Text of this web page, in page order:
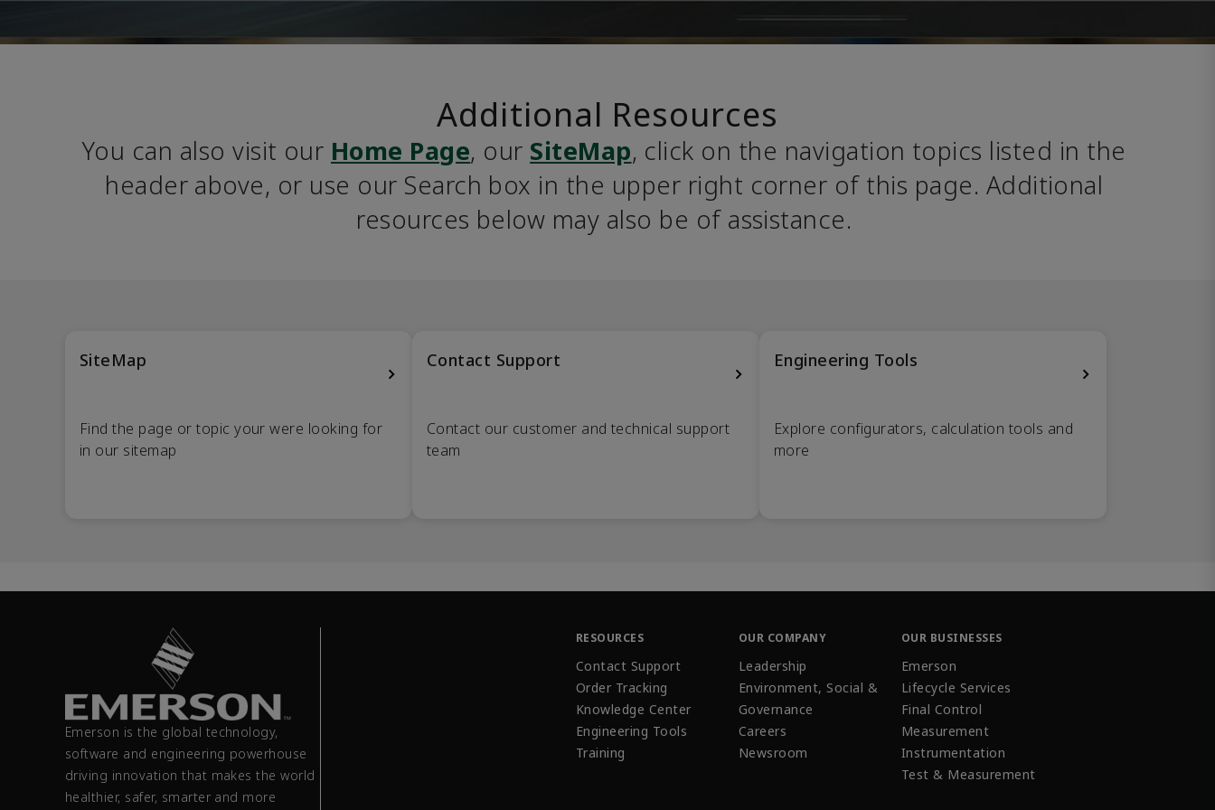
Additional Resources
You can also visit our Home Page, our SiteMap, click on the navigation topics listed in the
header above, or use our Search box in the upper right corner of this page. Additional
resources below may also be of assistance.
SiteMap
Find the page or topic your were looking for
in our sitemap
Contact Support
Contact our customer and technical support
team
Engineering Tools
Explore configurators, calculation tools and
more
Emerson is the global technology,
software and engineering powerhouse
driving innovation that makes the world
healthier, safer, smarter and more
RESOURCES
Contact Support
Order Tracking
Knowledge Center
Engineering Tools
Training
OUR COMPANY
Leadership
Environment, Social &
Governance
Careers
Newsroom
OUR BUSINESSES
Emerson
Lifecycle Services
Final Control
Measurement
Instrumentation
Test & Measurement